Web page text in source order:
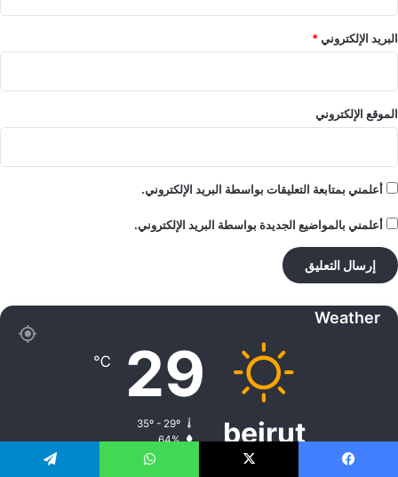
البريد الإلكتروني*
الموقع الإلكتروني
أعلمني بمتابعة التعليقات بواسطة البريد الإلكتروني.
أعلمني بالمواضيع الجديدة بواسطة البريد الإلكتروني.
Weather
beirut
سماء صافية
29
℃
35º - 29º
64%